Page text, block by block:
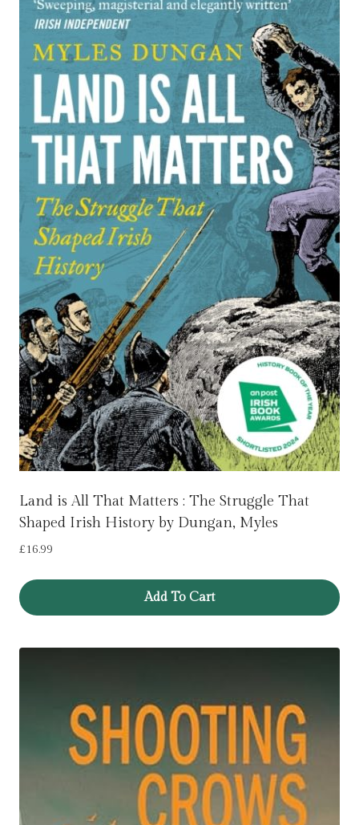
Land is All That Matters : The Struggle That
Shaped Irish History by Dungan, Myles
£16.99
Add To Cart